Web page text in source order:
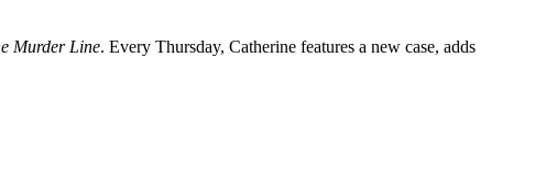
Murder Line. Every Thursday, Catherine features a new case, adds